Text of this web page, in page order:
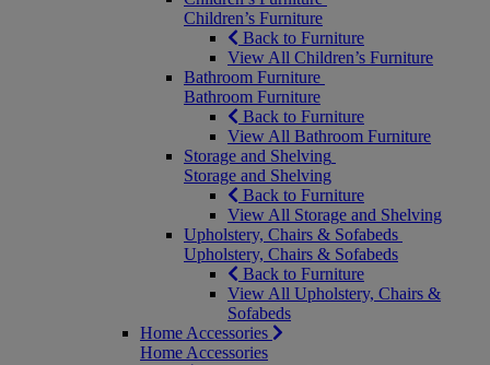
Children’s Furniture
Back to Furniture
View All Children’s Furniture
Bathroom Furniture
Bathroom Furniture
Back to Furniture
View All Bathroom Furniture
Storage and Shelving
Storage and Shelving
Back to Furniture
View All Storage and Shelving
Upholstery, Chairs & Sofabeds
Upholstery, Chairs & Sofabeds
Back to Furniture
View All Upholstery, Chairs &
Sofabeds
Home Accessories
Home Accessories